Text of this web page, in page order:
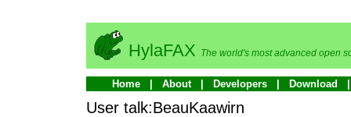
HylaFAX The world's most advanced open
Home About Developers Download
User talk:BeauKaawirn